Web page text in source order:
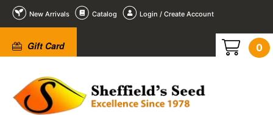
New Arrivals Catalog Login / Create Account
Gift Card 0